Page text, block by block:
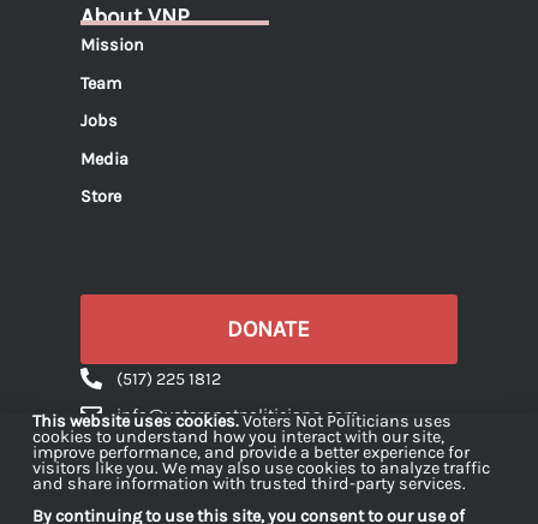
About VNP
Mission
Team
Jobs
Media
Store
DONATE
(517) 225 1812
info@votersnotpoliticians.com
PO Box 16180 Lansing, MI 48901
This website uses cookies.Voters Not Politicians uses
cookies to understand how you interact with our site,
improve performance, and provide a better experience for
visitors like you. We may also use cookies to analyze traffic
and share information with trusted third-party services.
By continuing to use this site, you consent to our use of